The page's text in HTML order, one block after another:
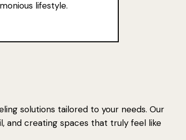
lifestyle.
solutions tailored to your needs. Our
and creating spaces that truly feel like